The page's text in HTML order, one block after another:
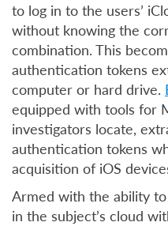
to log in to the users’
without knowing the
combination. This
authentication tokens
computer or hard drive.
equipped with tools for
investigators locate,
authentication tokens
acquisition of iOS
Armed with the ability
in the subject’s cloud